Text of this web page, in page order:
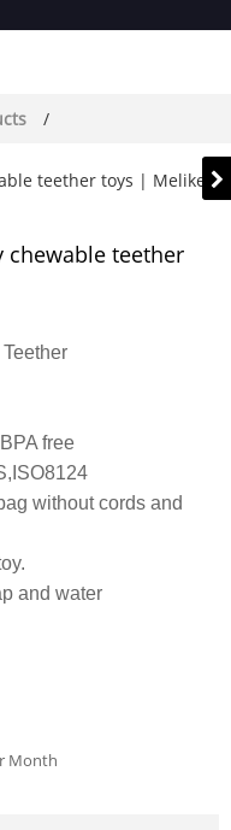
chewable teether
free
without cords and
and water
Month